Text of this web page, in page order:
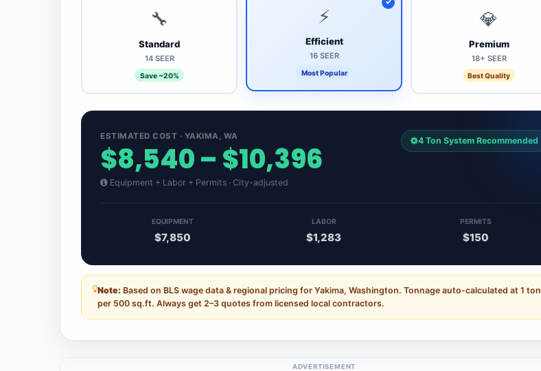
🔧
Standard
14 SEER
Save ~20%
⚡
Efficient
16 SEER
Most Popular
💎
Premium
18+ SEER
Best Quality
ESTIMATED COST · YAKIMA, WA
$8,540 – $10,396
Equipment + Labor + Permits · City-adjusted
4 Ton System Recommended
EQUIPMENT
$7,850
LABOR
$1,283
PERMITS
$150
Note: Based on BLS wage data & regional pricing for Yakima, Washington. Tonnage auto-calculated at 1 ton
per 500 sq.ft. Always get 2–3 quotes from licensed local contractors.
ADVERTISEMENT